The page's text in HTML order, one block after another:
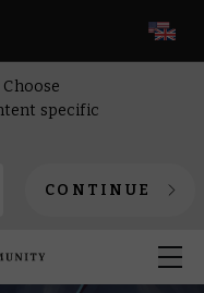
specific
CONTINUE